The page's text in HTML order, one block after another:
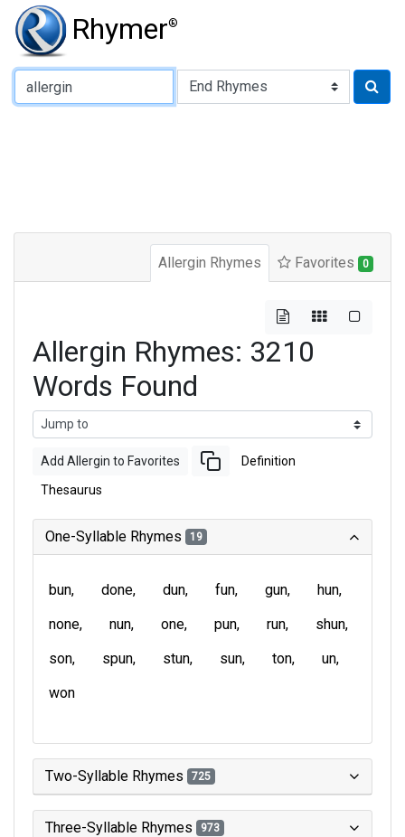
Rhymer®
Type of Rhyme:
Allergin Rhymes Favorites 0
Allergin Rhymes: 3210
Words Found
Add Allergin to Favorites Definition
Thesaurus
One-Syllable Rhymes 19
bun done dun fun gun
hun
none
nun one pun run
shun
son
spun stun sun ton
un
won
Two-Syllable Rhymes 725
Three-Syllable Rhymes 973